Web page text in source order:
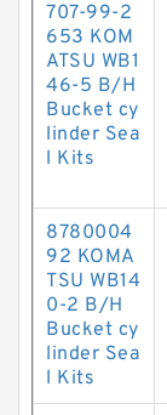
707-99-2
653 KOM
ATSU WB1
46-5 B/H
Bucket cy
linder Sea
l Kits
8780004
92 KOMA
TSU WB14
0-2 B/H
Bucket cy
linder Sea
l Kits